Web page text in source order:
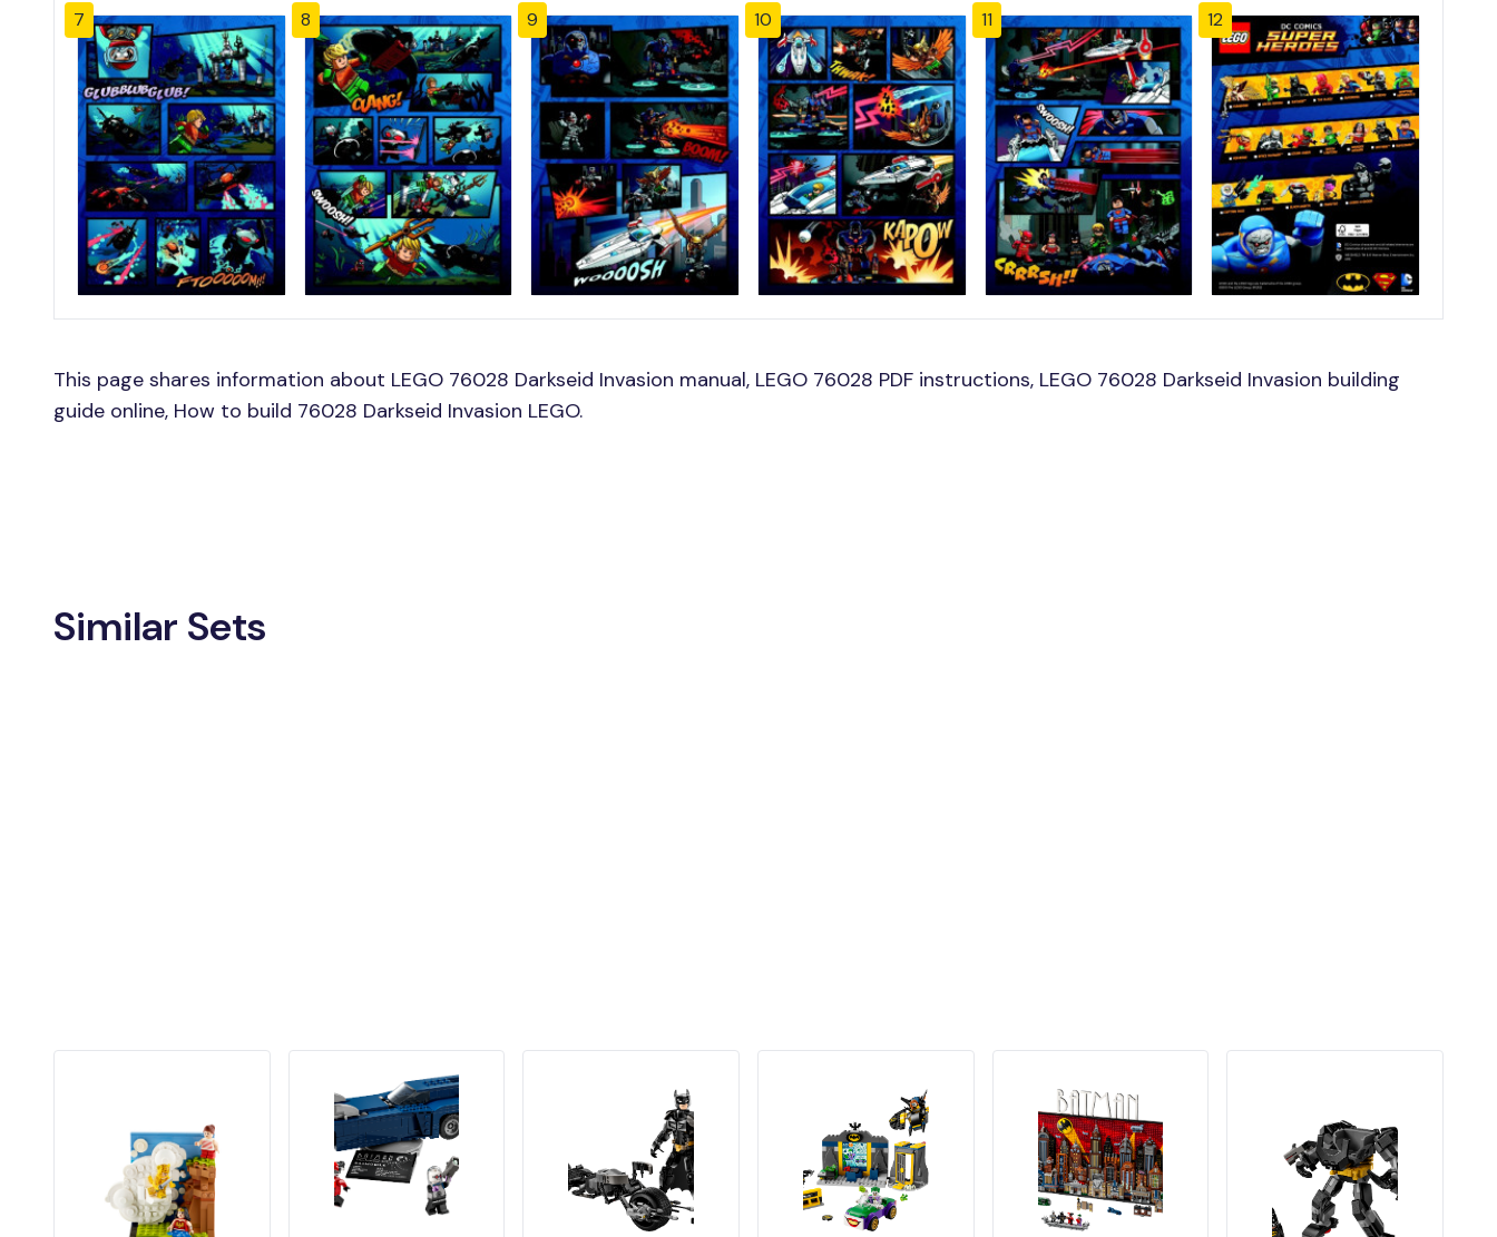
7 8 9 10 11 12
This page shares information about LEGO 76028 Darkseid Invasion manual, LEGO 76028 PDF instructions, LEGO 76028 Darkseid Invasion building
guide online, How to build 76028 Darkseid Invasion LEGO.
Similar Sets